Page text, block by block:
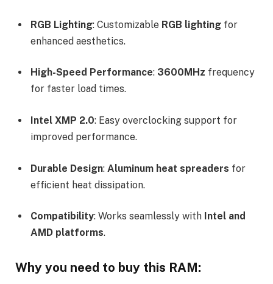
RGB Lighting: Customizable RGB lighting for
enhanced aesthetics.
High-Speed Performance: 3600MHz frequency
for faster load times.
Intel XMP 2.0: Easy overclocking support for
improved performance.
Durable Design: Aluminum heat spreaders for
efficient heat dissipation.
Compatibility: Works seamlessly with Intel and
AMD platforms.
Why you need to buy this RAM: